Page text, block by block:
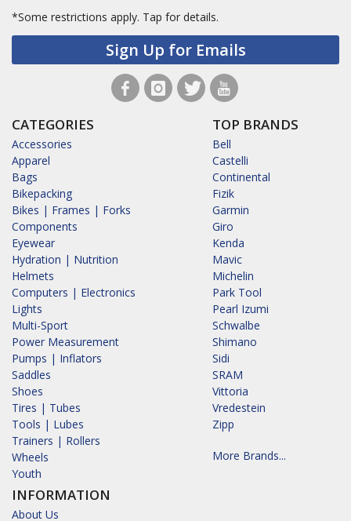
*Some restrictions apply. Tap for details.
Sign Up for Emails
CATEGORIES
Accessories
Apparel
Bags
Bikepacking
Bikes | Frames | Forks
Components
Eyewear
Hydration | Nutrition
Helmets
Computers | Electronics
Lights
Multi-Sport
Power Measurement
Pumps | Inflators
Saddles
Shoes
Tires | Tubes
Tools | Lubes
Trainers | Rollers
Wheels
Youth
INFORMATION
About Us
TOP BRANDS
Bell
Castelli
Continental
Fizik
Garmin
Giro
Kenda
Mavic
Michelin
Park Tool
Pearl Izumi
Schwalbe
Shimano
Sidi
SRAM
Vittoria
Vredestein
Zipp
More Brands...